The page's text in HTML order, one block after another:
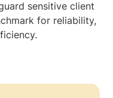
sensitive client
for reliability,